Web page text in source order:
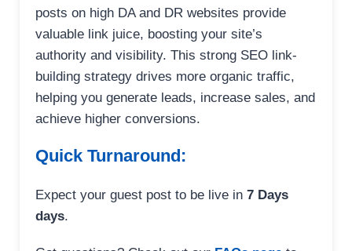
posts on high DA and DR websites provide
valuable link juice, boosting your site’s
authority and visibility. This strong SEO link-
building strategy drives more organic traffic,
helping you generate leads, increase sales, and
achieve higher conversions.
Quick Turnaround:
Expect your guest post to be live in 7 Days
days.